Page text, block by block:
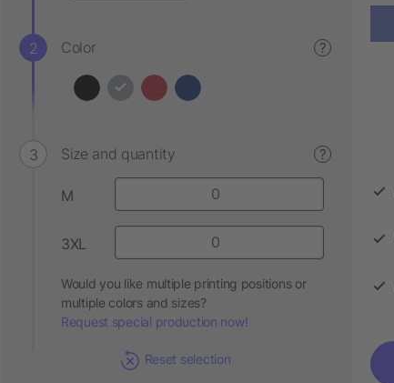
Color ?
Size and quantity ?
M
3XL
Would you like multiple printing positions or
multiple colors and sizes?
Request special production now!
Reset selection